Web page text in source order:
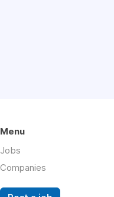
Menu
Jobs
Companies